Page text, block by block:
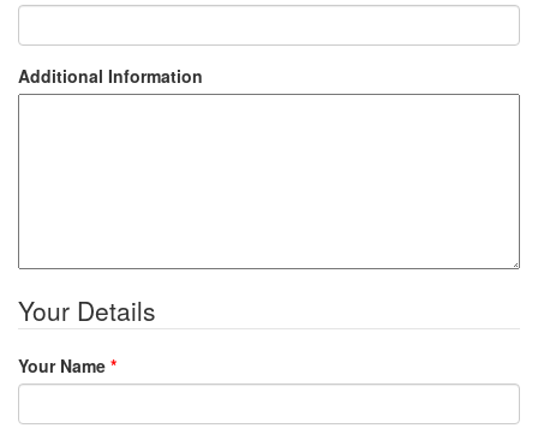
Additional Information
Your Details
Your Name *